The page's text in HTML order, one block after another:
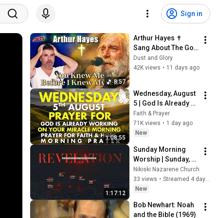
Sign in
8:57
Arthur Hayes ✝️
Sang About The God
Who Knew Him
Before He Was Born
Dust and Glory
42K views • 11 days ago
1:08:55
Wednesday, August
5 | God Is Already
Working on Your
Miracle | Morning
Prayer for Faith &
Faith & Prayer
71K views • 1 day ago
New
1:17:12
Sunday Morning
Worship | Sunday,
August 2, 2026 |
Nikiski Church of the
Nazarene
Nikiski Nazarene Church
33 views •
Streamed 4 days ago
New
Bob Newhart: Noah
and the Bible (1969)